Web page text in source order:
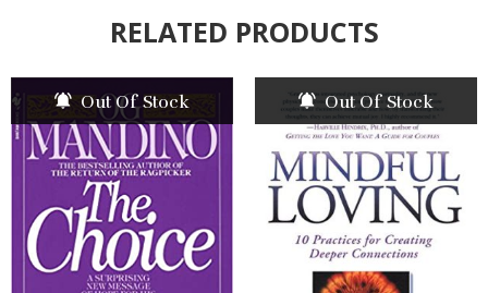
RELATED PRODUCTS
Out Of Stock Out Of Stock